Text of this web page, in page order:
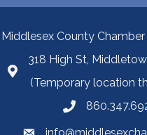
Middlesex County
318 High St,
(Temporary location